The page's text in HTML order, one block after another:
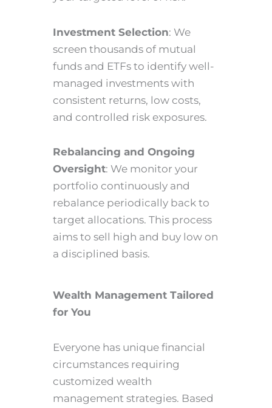
Investment Selection: We
screen thousands of mutual
funds and ETFs to identify well-
managed investments with
consistent returns, low costs,
and controlled risk exposures.
Rebalancing and Ongoing
Oversight: We monitor your
portfolio continuously and
rebalance periodically back to
target allocations. This process
aims to sell high and buy low on
a disciplined basis.
Wealth Management Tailored
for You
Everyone has unique financial
circumstances requiring
customized wealth
management strategies. Based